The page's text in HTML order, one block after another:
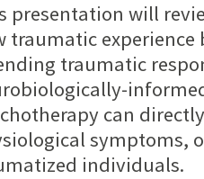
presentation will
traumatic
traumatic
can
symptoms,
individuals.